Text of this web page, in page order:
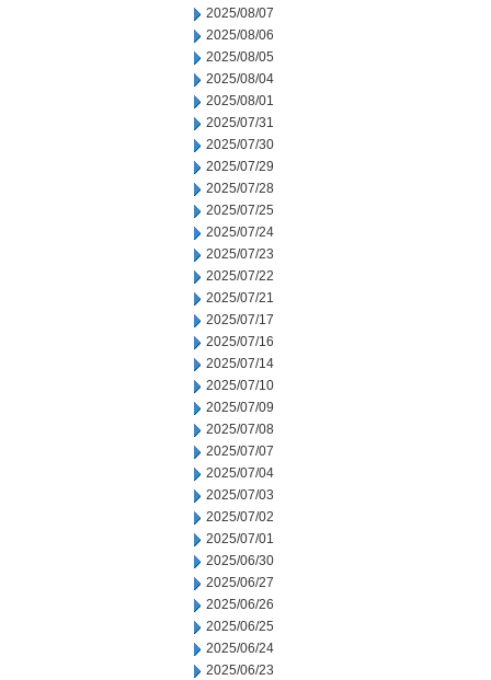
2025/08/07
2025/08/06
2025/08/05
2025/08/04
2025/08/01
2025/07/31
2025/07/30
2025/07/29
2025/07/28
2025/07/25
2025/07/24
2025/07/23
2025/07/22
2025/07/21
2025/07/17
2025/07/16
2025/07/14
2025/07/10
2025/07/09
2025/07/08
2025/07/07
2025/07/04
2025/07/03
2025/07/02
2025/07/01
2025/06/30
2025/06/27
2025/06/26
2025/06/25
2025/06/24
2025/06/23